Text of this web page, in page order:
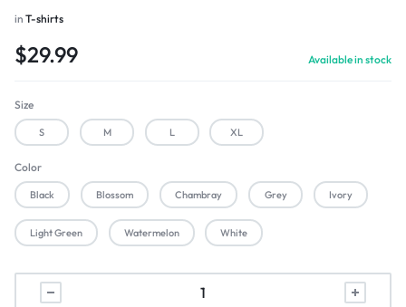
in T-shirts
$29.99 Available in stock
Size
S M L XL
Color
Black Blossom Chambray Grey Ivory
Light Green Watermelon White